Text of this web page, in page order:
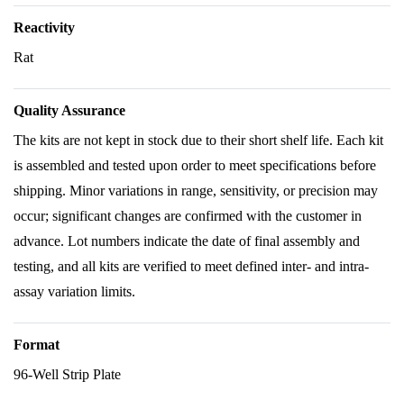
Reactivity
Rat
Quality Assurance
The kits are not kept in stock due to their short shelf life. Each kit
is assembled and tested upon order to meet specifications before
shipping. Minor variations in range, sensitivity, or precision may
occur; significant changes are confirmed with the customer in
advance. Lot numbers indicate the date of final assembly and
testing, and all kits are verified to meet defined inter- and intra-
assay variation limits.
Format
96-Well Strip Plate